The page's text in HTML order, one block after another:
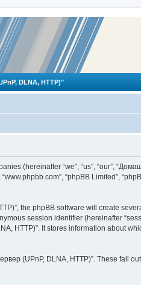
DLNA, HTTP)"
(hereinafter “we”, “us”, “our”,
“phpBB Limited”,
the phpBB software will create
session identifier (hereinafter
HTTP)”. It stores information about
(UPnP, DLNA, HTTP)”. These fall